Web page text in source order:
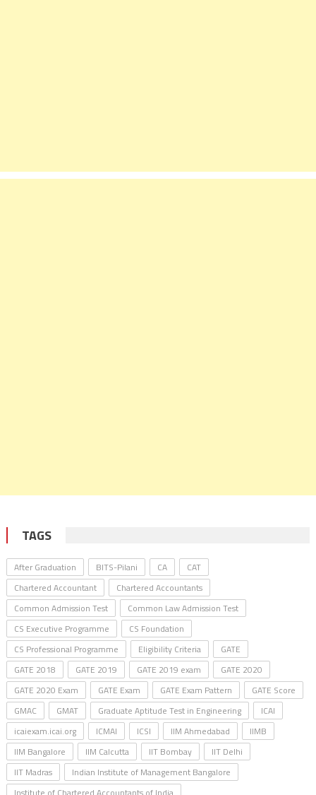
TAGS
After Graduation BITS-Pilani CA
CAT
Chartered Accountant
Chartered Accountants
Common Admission Test
Common Law Admission Test
CS Executive Programme
CS Foundation
CS Professional Programme
Eligibility Criteria
GATE
GATE 2018
GATE 2019 GATE 2019 exam
GATE 2020
GATE 2020 Exam
GATE Exam GATE Exam Pattern
GATE Score
GMAC
GMAT Graduate Aptitude Test in Engineering
ICAI
icaiexam.icai.org
ICMAI ICSI IIM Ahmedabad
IIMB
IIM Bangalore
IIM Calcutta IIT Bombay
IIT Delhi
IIT Madras
Indian Institute of Management Bangalore